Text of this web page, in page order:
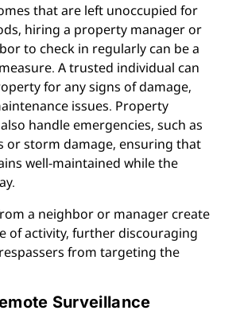
that are left unoccupied for
hiring a property manager or
to check in regularly can be a
A trusted individual can
for any signs of damage,
issues. Property
handle emergencies, such as
or storm damage, ensuring that
well-maintained while the
a neighbor or manager create
of activity, further discouraging
from targeting the
Surveillance